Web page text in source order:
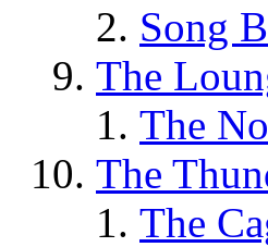
Song
The
The
The
The